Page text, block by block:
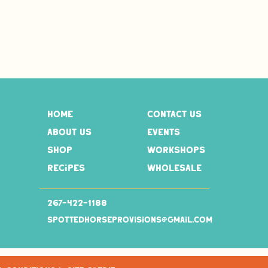
home
about us
shop
recipes
contact us
events
workshops
wholesale
267-422-1188
spottedhorseprovisions@gmail.com